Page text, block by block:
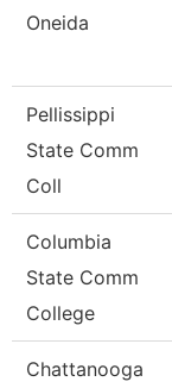
Oneida
Pellissippi
State Comm
Coll
Columbia
State Comm
College
Chattanooga